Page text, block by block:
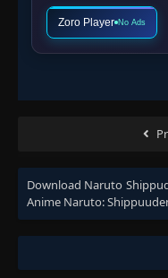
Zoro Player No Ads
Download Naruto
Anime Naruto: